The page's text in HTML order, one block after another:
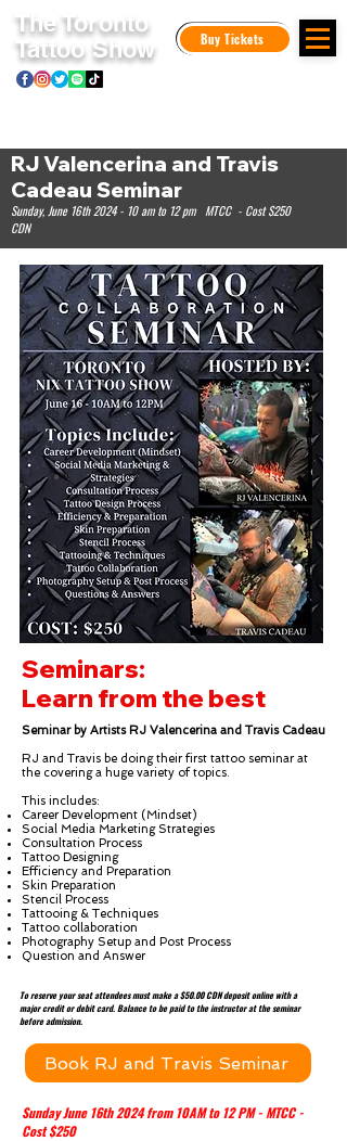
Buy Tickets
The Toronto
Tattoo Show
RJ Valencerina and Travis
Cadeau Seminar
Sunday, June 16th 2024 - 10 am to 12 pm MTCC - Cost $250
CDN
Seminars:
Learn from the best
Seminar by Artists RJ Valencerina and Travis Cadeau
RJ and Travis be doing their first tattoo seminar at
the covering a huge variety of topics.
This includes:
Career Development (Mindset)
Social Media Marketing Strategies
Consultation Process
Tattoo Designing
Efficiency and Preparation
Skin Preparation
Stencil Process
Tattooing & Techniques
Tattoo collaboration
Photography Setup and Post Process
Question and Answer
To reserve your seat attendees must make a $50.00 CDN deposit online with a
major credit or debit card. Balance to be paid to the instructor at the seminar
before admission.
Book RJ and Travis Seminar
Sunday June 16th 2024 from 10AM to 12 PM - MTCC -
Cost $250